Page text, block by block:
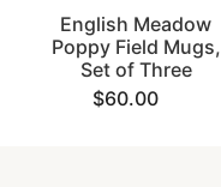
English Meadow
Poppy Field Mugs,
Set of Three
$60.00